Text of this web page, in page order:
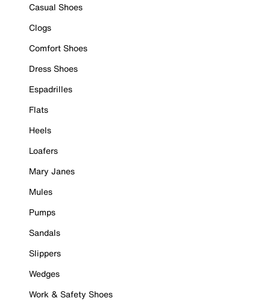
Casual Shoes
Clogs
Comfort Shoes
Dress Shoes
Espadrilles
Flats
Heels
Loafers
Mary Janes
Mules
Pumps
Sandals
Slippers
Wedges
Work & Safety Shoes